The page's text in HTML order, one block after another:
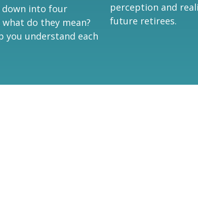
down into four
do they mean?
you understand each
perception and
future retirees.